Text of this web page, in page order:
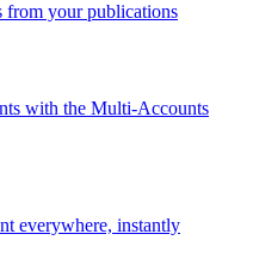
from your publications
with the Multi-Accounts
everywhere, instantly